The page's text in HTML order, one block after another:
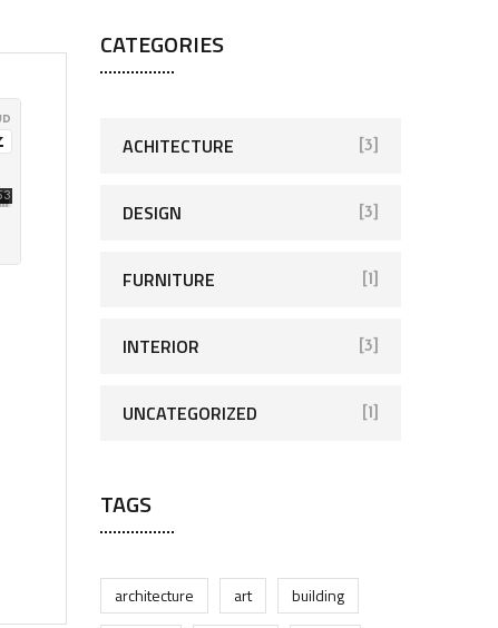
CATEGORIES
ACHITECTURE [3]
DESIGN [3]
FURNITURE [1]
INTERIOR [3]
UNCATEGORIZED [1]
TAGS
architecture art
building